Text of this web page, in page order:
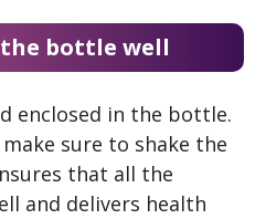
the bottle well
enclosed in the bottle.
sure to shake the
that all the
and delivers health